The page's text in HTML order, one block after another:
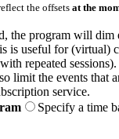
the offsets at the
the program will dim
is useful for (virtual)
repeated sessions).
limit the events that
service.
Specify a time